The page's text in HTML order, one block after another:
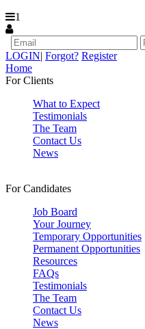
1
LOGIN| Forgot? Register
Home
For Clients
What to Expect
Testimonials
The Team
Contact Us
News
For Candidates
Job Board
Your Journey
Temporary Opportunities
Permanent Opportunities
Resources
FAQs
Testimonials
The Team
Contact Us
News